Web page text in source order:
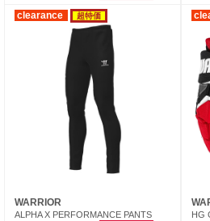
clearance 超特価
WARRIOR
ALPHA X PERFORMANCE PANTS HG